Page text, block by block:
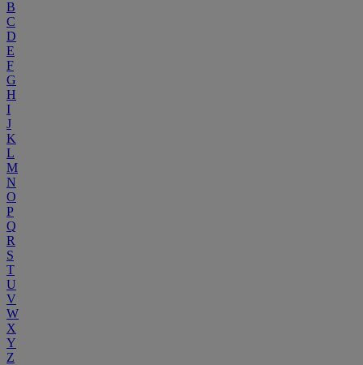
B
C
D
E
F
G
H
I
J
K
L
M
N
O
P
Q
R
S
T
U
V
W
X
Y
Z